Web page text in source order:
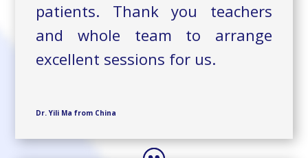
patients. Thank you teachers
and whole team to arrange
excellent sessions for us.
Dr. Yili Ma from China